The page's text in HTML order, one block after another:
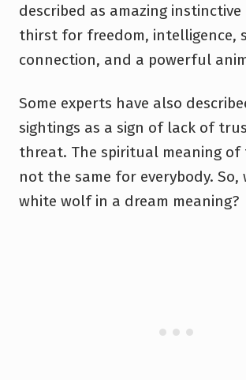
described as amazing instinctive
thirst for freedom, intelligence,
connection, and a powerful
Some experts have also
sightings as a sign of lack of
threat. The spiritual meaning of
not the same for everybody. So,
white wolf in a dream meaning?